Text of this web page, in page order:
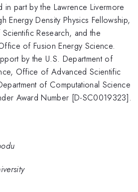
in part by the Lawrence Livermore
Energy Density Physics Fellowship,
Research, and the
of Fusion Energy Science.
by the U.S. Department of
Office of Advanced Scientific
of Computational Science
Award Number [D-SC0019323].